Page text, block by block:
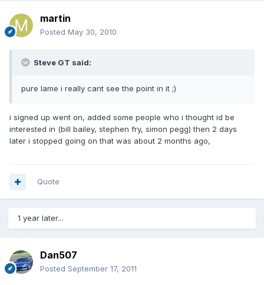
martin
Posted May 30, 2010
Steve GT said:
pure lame i really cant see the point in it ;)
i signed up went on, added some people who i thought id be
interested in (bill bailey, stephen fry, simon pegg) then 2 days
later i stopped going on that was about 2 months ago,
Quote
1 year later...
Dan507
Posted September 17, 2011